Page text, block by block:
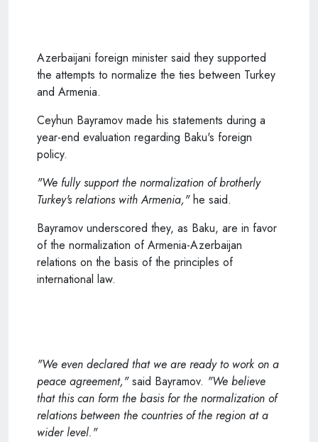
Azerbaijani foreign minister said they supported
the attempts to normalize the ties between Turkey
and Armenia.
Ceyhun Bayramov made his statements during a
year-end evaluation regarding Baku's foreign
policy.
"We fully support the normalization of brotherly
Turkey's relations with Armenia,"he said.
Bayramov underscored they, as Baku, are in favor
of the normalization of Armenia-Azerbaijan
relations on the basis of the principles of
international law.
"We even declared that we are ready to work on a
peace agreement,"said Bayramov. "We believe
that this can form the basis for the normalization of
relations between the countries of the region at a
wider level."